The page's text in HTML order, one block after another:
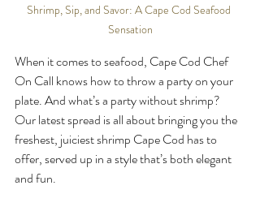
Shrimp, Sip, and Savor: A Cape Cod Seafood
Sensation
When it comes to seafood, Cape Cod Chef
On Call knows how to throw a party on your
plate. And what’s a party without shrimp?
Our latest spread is all about bringing you the
freshest, juiciest shrimp Cape Cod has to
offer, served up in a style that’s both elegant
and fun.